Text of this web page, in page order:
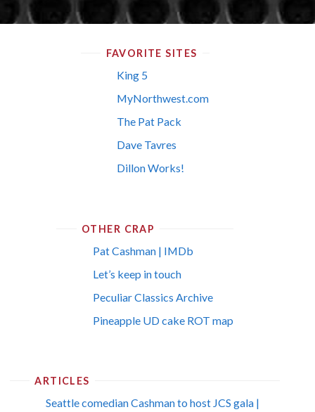
FAVORITE SITES
King 5
MyNorthwest.com
The Pat Pack
Dave Tavres
Dillon Works!
OTHER CRAP
Pat Cashman | IMDb
Let’s keep in touch
Peculiar Classics Archive
Pineapple UD cake ROT map
ARTICLES
Seattle comedian Cashman to host JCS gala |